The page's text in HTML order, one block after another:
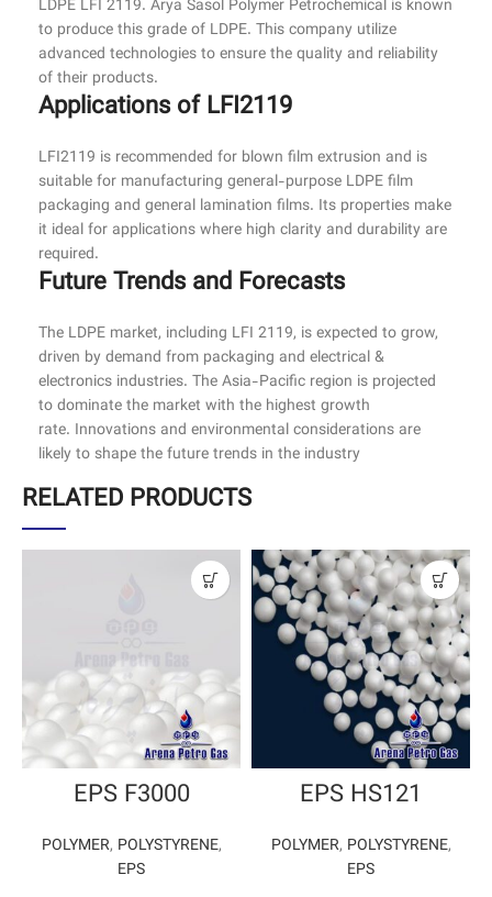
LDPE LFI 2119. Arya Sasol Polymer Petrochemical is known
to produce this grade of LDPE. This company utilize
advanced technologies to ensure the quality and reliability
of their products.
Applications of LFI2119
LFI2119 is recommended for blown film extrusion and is
suitable for manufacturing general-purpose LDPE film
packaging and general lamination films. Its properties make
it ideal for applications where high clarity and durability are
required.
Future Trends and Forecasts
The LDPE market, including LFI 2119, is expected to grow,
driven by demand from packaging and electrical &
electronics industries. The Asia-Pacific region is projected
to dominate the market with the highest growth
rate. Innovations and environmental considerations are
likely to shape the future trends in the industry
RELATED PRODUCTS
EPS F3000
POLYMER, POLYSTYRENE,
EPS
EPS HS121
POLYMER, POLYSTYRENE,
EPS